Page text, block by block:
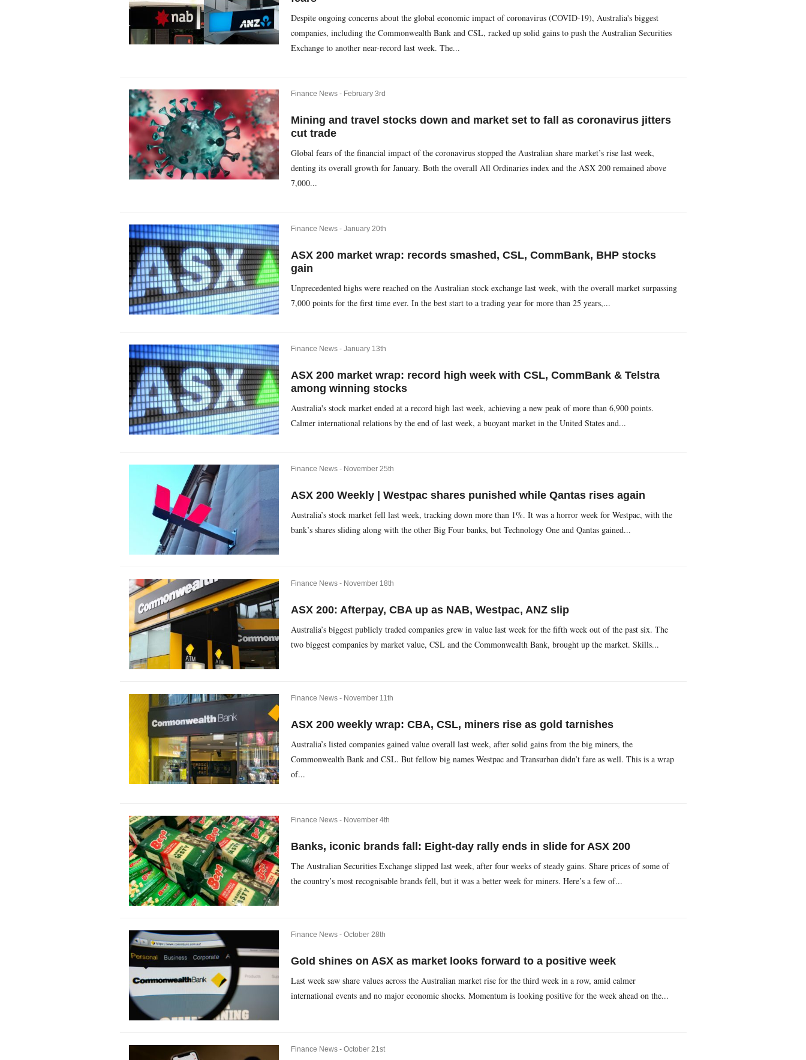
Despite ongoing concerns about the global economic impact of coronavirus (COVID-19), Australia's biggest
companies, including the Commonwealth Bank and CSL, racked up solid gains to push the Australian Securities
Exchange to another near-record last week. The...
Finance News - February 3rd
Mining and travel stocks down and market set to fall as coronavirus jitters
cut trade
Global fears of the financial impact of the coronavirus stopped the Australian share market’s rise last week,
denting its overall growth for January. Both the overall All Ordinaries index and the ASX 200 remained above
7,000...
Finance News - January 20th
ASX 200 market wrap: records smashed, CSL, CommBank, BHP stocks
gain
Unprecedented highs were reached on the Australian stock exchange last week, with the overall market surpassing
7,000 points for the first time ever. In the best start to a trading year for more than 25 years,...
Finance News - January 13th
ASX 200 market wrap: record high week with CSL, CommBank & Telstra
among winning stocks
Australia's stock market ended at a record high last week, achieving a new peak of more than 6,900 points.
Calmer international relations by the end of last week, a buoyant market in the United States and...
Finance News - November 25th
ASX 200 Weekly | Westpac shares punished while Qantas rises again
Australia’s stock market fell last week, tracking down more than 1%. It was a horror week for Westpac, with the
bank’s shares sliding along with the other Big Four banks, but Technology One and Qantas gained...
Finance News - November 18th
ASX 200: Afterpay, CBA up as NAB, Westpac, ANZ slip
Australia’s biggest publicly traded companies grew in value last week for the fifth week out of the past six. The
two biggest companies by market value, CSL and the Commonwealth Bank, brought up the market. Skills...
Finance News - November 11th
ASX 200 weekly wrap: CBA, CSL, miners rise as gold tarnishes
Australia’s listed companies gained value overall last week, after solid gains from the big miners, the
Commonwealth Bank and CSL. But fellow big names Westpac and Transurban didn’t fare as well. This is a wrap
of...
Finance News - November 4th
Banks, iconic brands fall: Eight-day rally ends in slide for ASX 200
The Australian Securities Exchange slipped last week, after four weeks of steady gains. Share prices of some of
the country’s most recognisable brands fell, but it was a better week for miners. Here’s a few of...
Finance News - October 28th
Gold shines on ASX as market looks forward to a positive week
Last week saw share values across the Australian market rise for the third week in a row, amid calmer
international events and no major economic shocks. Momentum is looking positive for the week ahead on the...
Finance News - October 21st